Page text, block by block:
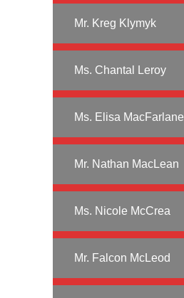
Mr. Kreg Klymyk
Ms. Chantal Leroy
Ms. Elisa MacFarlane
Mr. Nathan MacLean
Ms. Nicole McCrea
Mr. Falcon McLeod